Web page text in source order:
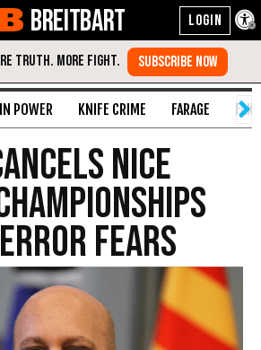
BREITBART
POWER KNIFE CRIME FARAGE
Nice
Fears